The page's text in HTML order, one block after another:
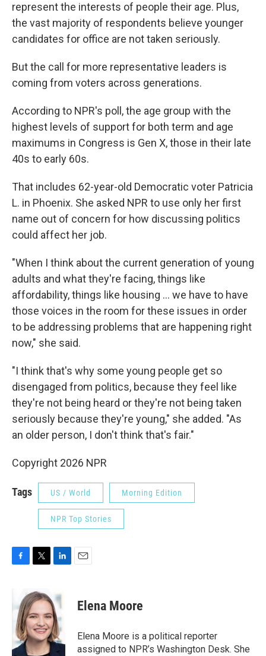
represent the interests of people their age. Plus,
the vast majority of respondents believe younger
candidates for office are not taken seriously.
But the call for more representative leaders is
coming from voters across generations.
According to NPR's poll, the age group with the
highest levels of support for both term and age
maximums in Congress is Gen X, those in their late
40s to early 60s.
That includes 62-year-old Democratic voter Patricia
L. in Phoenix. She asked NPR to use only her first
name out of concern for how discussing politics
could affect her job.
"When I think about the current generation of young
adults and what they're facing, things like
affordability, things like housing … we have to have
those voices in the room for these issues in order
to be addressing problems that are happening right
now," she said.
"I think that's why some young people get so
disengaged from politics, because they feel like
they're not being heard or they're not being taken
seriously because they're young," she added. "As
an older person, I don't think that's fair."
Copyright 2026 NPR
Tags US / World Morning Edition
NPR Top Stories
b
o
o
k
i
t
t
e
r
k
e
d
I
n
Elena Moore
Elena Moore is a political reporter
assigned to NPR’s Washington Desk. She